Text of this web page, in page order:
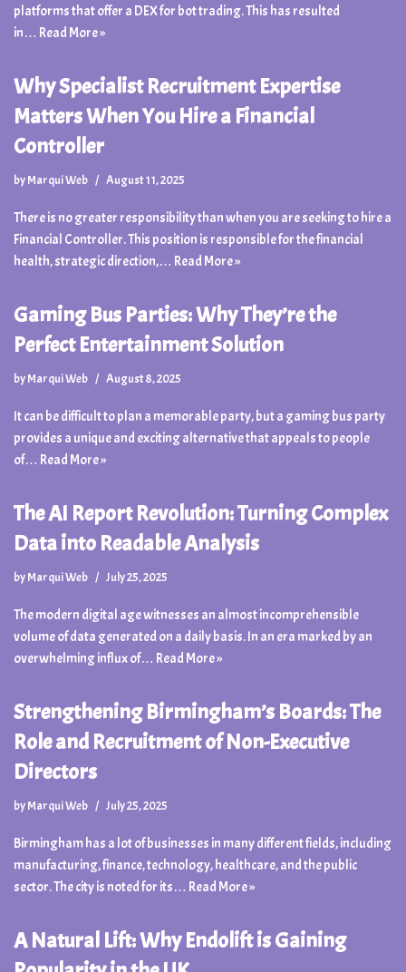
platforms that offer a DEX for bot trading. This has resulted
in… Read More »
Why Specialist Recruitment Expertise
Matters When You Hire a Financial
Controller
byMarqui Web August 11, 2025
There is no greater responsibility than when you are seeking to hire a
Financial Controller. This position is responsible for the financial
health, strategic direction,… Read More »
Gaming Bus Parties: Why They’re the
Perfect Entertainment Solution
byMarqui Web August 8, 2025
It can be difficult to plan a memorable party, but a gaming bus party
provides a unique and exciting alternative that appeals to people
of… Read More »
The AI Report Revolution: Turning Complex
Data into Readable Analysis
byMarqui Web July 25, 2025
The modern digital age witnesses an almost incomprehensible
volume of data generated on a daily basis. In an era marked by an
overwhelming influx of… Read More »
Strengthening Birmingham’s Boards: The
Role and Recruitment of Non-Executive
Directors
byMarqui Web July 25, 2025
Birmingham has a lot of businesses in many different fields, including
manufacturing, finance, technology, healthcare, and the public
sector. The city is noted for its… Read More »
A Natural Lift: Why Endolift is Gaining